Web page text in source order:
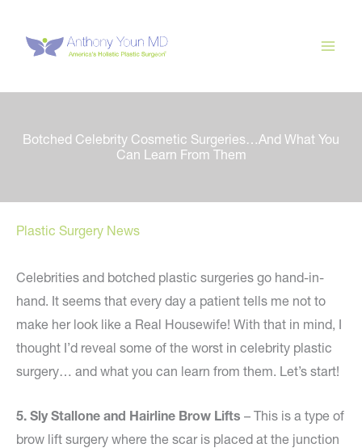
content
Botched Celebrity Cosmetic Surgeries…And What You
Can Learn From Them
Plastic Surgery News
Celebrities and botched plastic surgeries go hand-in-
hand. It seems that every day a patient tells me not to
make her look like a Real Housewife! With that in mind, I
thought I’d reveal some of the worst in celebrity plastic
surgery… and what you can learn from them. Let’s start!
5. Sly Stallone and Hairline Brow Lifts – This is a type of
brow lift surgery where the scar is placed at the junction